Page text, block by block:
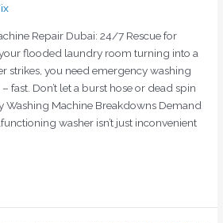
Repair Dubai: 24/7 Rescue for
flooded laundry room turning into a
strikes, you need emergency washing
fast. Don’t let a burst hose or dead spin
Washing Machine Breakdowns Demand
washer isn’t just inconvenient